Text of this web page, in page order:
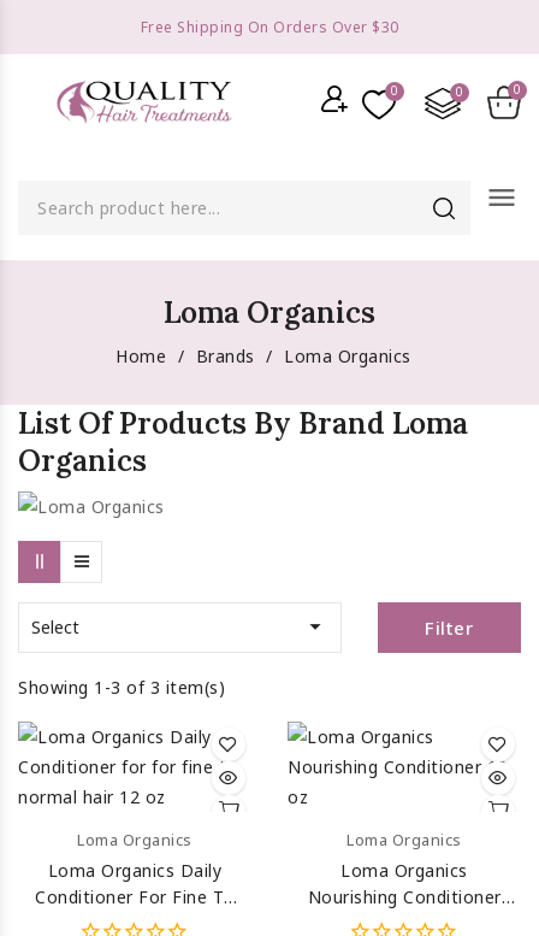
Free Shipping On Orders Over $30
menu
Loma Organics
Home Brands Loma Organics
List Of Products By Brand Loma
Organics
Select  Filter
Showing 1-3 of 3 item(s)
Loma Organics
Loma Organics Daily
Conditioner For Fine To
Normal Hair 12 Oz
Loma Organics
Loma Organics
Nourishing Conditioner
For Dry, Thirsty